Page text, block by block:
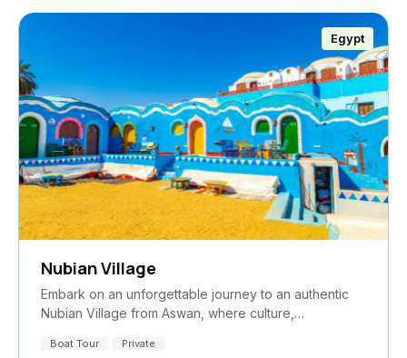
Egypt
Nubian Village
Embark on an unforgettable journey to an authentic
Nubian Village from Aswan, where culture,…
Boat Tour Private